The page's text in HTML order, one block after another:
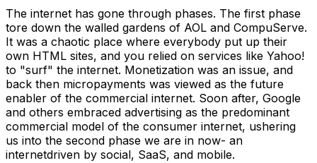
The internet has gone through phases. The first phase
tore down the walled gardens of AOL and CompuServe.
It was a chaotic place where everybody put up their
own HTML sites, and you relied on services like Yahoo!
to "surf" the internet. Monetization was an issue, and
back then micropayments was viewed as the future
enabler of the commercial internet. Soon after, Google
and others embraced advertising as the predominant
commercial model of the consumer internet, ushering
us into the second phase we are in now- an
internetdriven by social, SaaS, and mobile.